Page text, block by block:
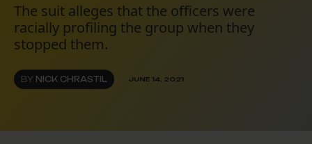
The suit alleges that the officers were
racially profiling the group when they
stopped them.
BY NICK CHRASTIL JUNE 14, 2021